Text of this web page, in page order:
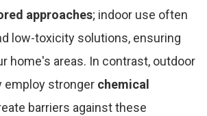
approaches; indoor use often
low-toxicity solutions, ensuring
home's areas. In contrast, outdoor
employ stronger chemical
barriers against these